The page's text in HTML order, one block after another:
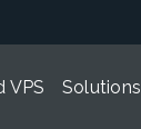
VPS Solutions